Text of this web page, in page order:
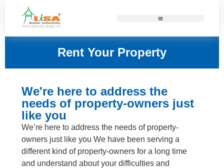
Rent Your Property
We're here to address the
needs of property-owners just
like you
We’re here to address the needs of property-
owners just like you We have been serving a
different kind of property-owners for a long time
and understand about your difficulties and